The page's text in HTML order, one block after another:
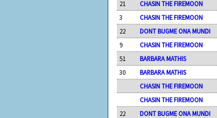
21
CHASIN THE FIREMOON
3
CHASIN THE FIREMOON
22
DONT BUGME ONA MUNDI
9
CHASIN THE FIREMOON
51
BARBARA MATHIS
30
BARBARA MATHIS
CHASIN THE FIREMOON
CHASIN THE FIREMOON
22
DONT BUGME ONA MUNDI